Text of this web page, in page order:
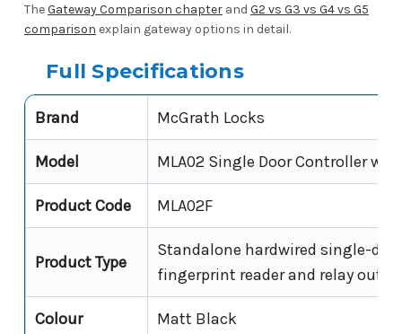
TheGateway Comparison chapter and G2 vs G3 vs G4 vs G5
comparison explain gateway options in detail.
Full Specifications
Brand McGrath Locks
Model MLA02 Single Door Controller
Product Code MLA02F
Product Type
Standalone hardwired single-
fingerprint reader and relay
Colour Matt Black